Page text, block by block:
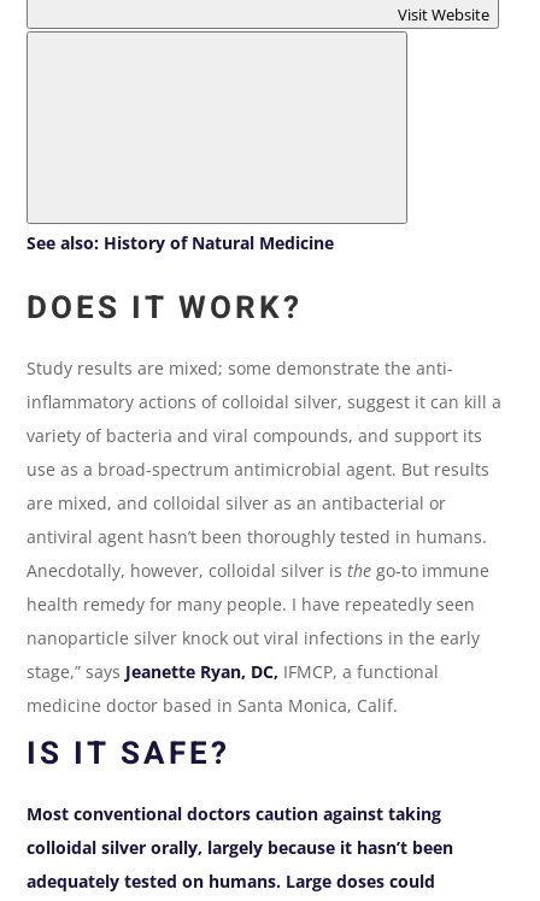
Visit Website
See also: History of Natural Medicine
DOES IT WORK?
Study results are mixed; some demonstrate the anti-
inflammatory actions of colloidal silver, suggest it can kill a
variety of bacteria and viral compounds, and support its
use as a broad-spectrum antimicrobial agent. But results
are mixed, and colloidal silver as an antibacterial or
antiviral agent hasn’t been thoroughly tested in humans.
Anecdotally, however, colloidal silver isthe go-to immune
health remedy for many people. I have repeatedly seen
nanoparticle silver knock out viral infections in the early
stage,” says Jeanette Ryan, DC, IFMCP, a functional
medicine doctor based in Santa Monica, Calif.
IS IT SAFE?
Most conventional doctors caution against taking
colloidal silver orally, largely because it hasn’t been
adequately tested on humans. Large doses could